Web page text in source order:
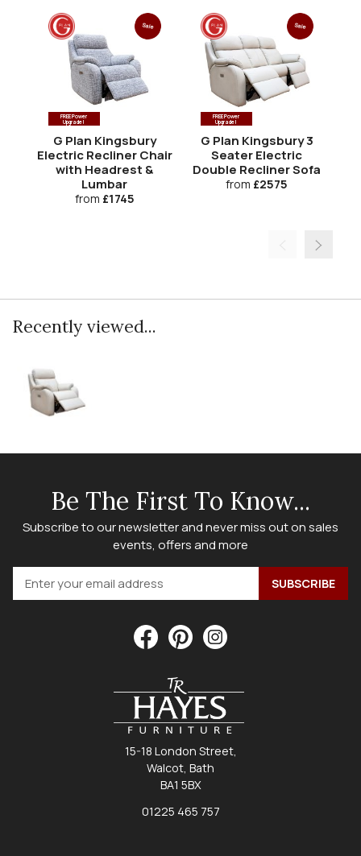
FREE Power
Upgrade!
Sale
G Plan Kingsbury
Electric Recliner Chair
with Headrest &
Lumbar
from £1745
FREE Power
Upgrade!
Sale
G Plan Kingsbury 3
Seater Electric
Double Recliner Sofa
from £2575
Recently viewed...
Be The First To Know...
Subscribe to our newsletter and never miss out on sales
events, offers and more
15-18 London Street,
Walcot, Bath
BA1 5BX
01225 465 757